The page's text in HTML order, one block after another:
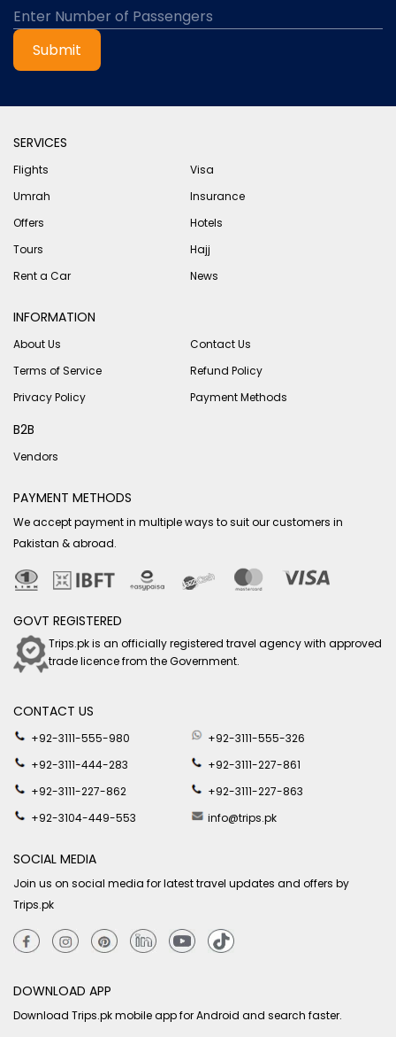
Submit
SERVICES
Flights
Visa
Umrah
Insurance
Offers
Hotels
Tours
Hajj
Rent a Car
News
INFORMATION
About Us
Contact Us
Terms of Service
Refund Policy
Privacy Policy
Payment Methods
B2B
Vendors
PAYMENT METHODS
We accept payment in multiple ways to suit our customers in
Pakistan & abroad.
GOVT REGISTERED
Trips.pk is an officially registered travel agency with approved
trade licence from the Government.
CONTACT US
+92-3111-555-980
+92-3111-555-326
+92-3111-444-283
+92-3111-227-861
+92-3111-227-862
+92-3111-227-863
+92-3104-449-553
info@trips.pk
SOCIAL MEDIA
Join us on social media for latest travel updates and offers by
Trips.pk
DOWNLOAD APP
Download Trips.pk mobile app for Android and search faster.